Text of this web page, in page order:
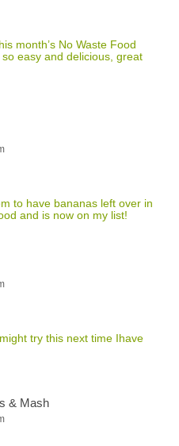
month’s No Waste Food
easy and delicious, great
to have bananas left over in
and is now on my list!
try this next time Ihave
& Mash